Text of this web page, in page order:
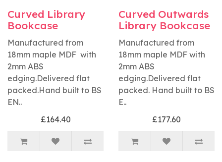
Curved Library
Bookcase
Manufactured from
18mm maple MDF with
2mm ABS
edging.Delivered flat
packed.Hand built to BS
EN..
£164.40
Curved Outwards
Library Bookcase
Manufactured from
18mm maple MDF with
2mm ABS
edging.Delivered flat
packed. Hand built to BS
E..
£177.60